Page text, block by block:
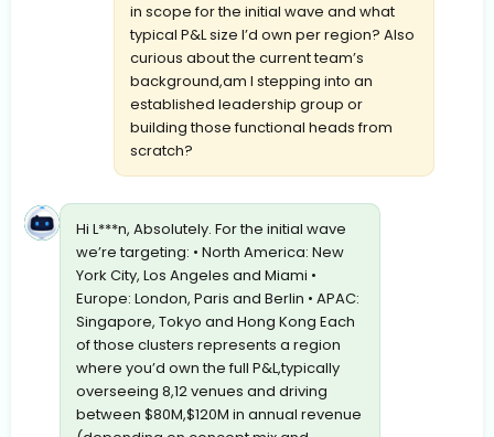
in scope for the initial wave and what
typical P&L size I’d own per region? Also
curious about the current team’s
background,am I stepping into an
established leadership group or
building those functional heads from
scratch?
Hi L***n, Absolutely. For the initial wave
we’re targeting: • North America: New
York City, Los Angeles and Miami •
Europe: London, Paris and Berlin • APAC:
Singapore, Tokyo and Hong Kong Each
of those clusters represents a region
where you’d own the full P&L,typically
overseeing 8,12 venues and driving
between $80M,$120M in annual revenue